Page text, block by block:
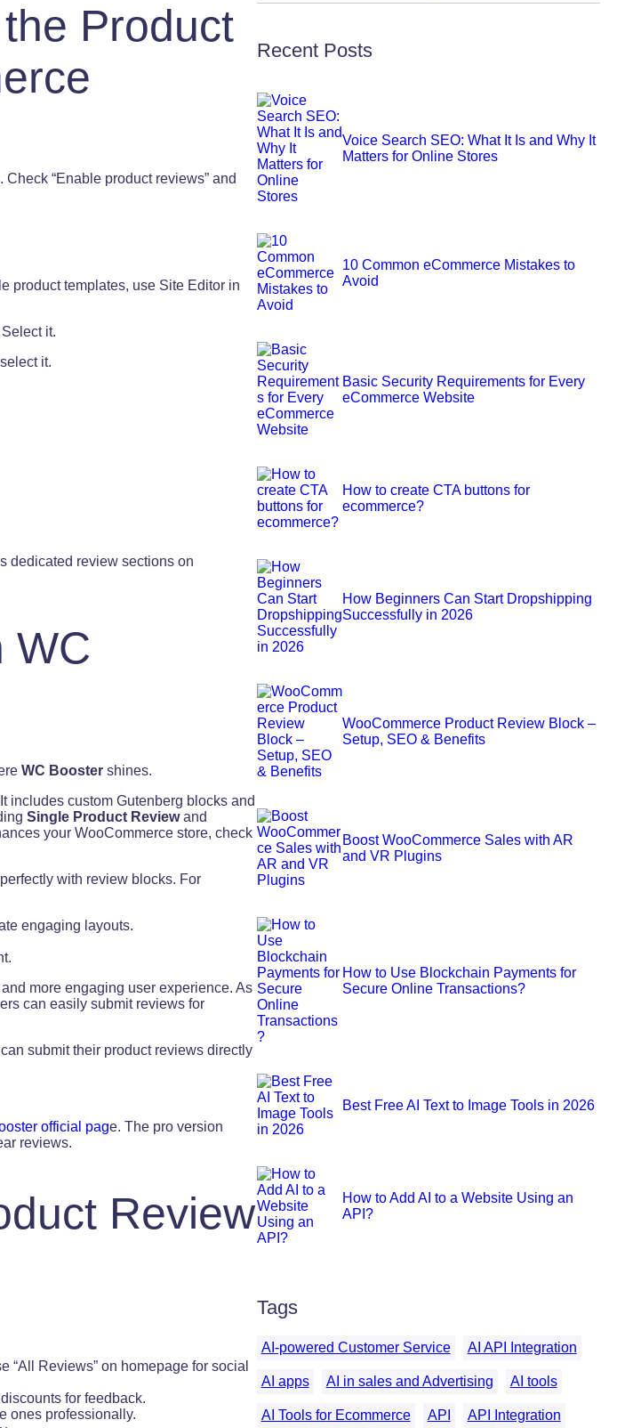
Product
. Check “Enable product reviews” and
product templates, use Site Editor in
it.
it.
dedicated review sections on
WC
WC Booster shines.
includes custom Gutenberg blocks and
Single Product Reviewand
your WooCommerce store, check
with review blocks. For
engaging layouts.
more engaging user experience. As
can easily submit reviews for
submit their product reviews directly
official page. The pro version
reviews.
Review
“All Reviews” on homepage for social
for feedback.
ones professionally.
Recent Posts
Voice Search SEO: What It Is and Why It
Matters for Online Stores
10 Common eCommerce Mistakes to
Avoid
Basic Security Requirements for Every
eCommerce Website
How to create CTA buttons for
ecommerce?
How Beginners Can Start Dropshipping
Successfully in 2026
WooCommerce Product Review Block –
Setup, SEO & Benefits
Boost WooCommerce Sales with AR
and VR Plugins
How to Use Blockchain Payments for
Secure Online Transactions?
Best Free AI Text to Image Tools in 2026
How to Add AI to a Website Using an
API?
Tags
AI-powered Customer Service AI API Integration
AI apps AI in sales and Advertising AI tools
AI Tools for Ecommerce API API Integration